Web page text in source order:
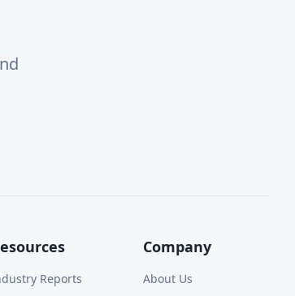
Reports
Company
About Us